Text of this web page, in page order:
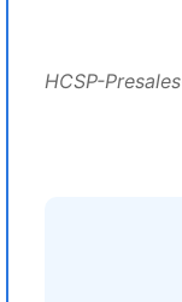
HCSP-